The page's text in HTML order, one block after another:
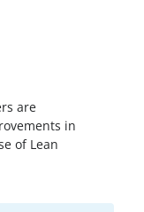
are
in
of Lean